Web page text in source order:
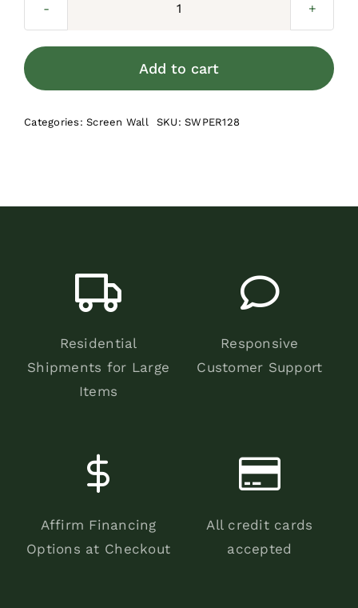
Perimeter
ft
Add to cart
Categories:Screen Wall SKU:SWPER128
Residential
Shipments for Large
Items
Responsive
Customer Support
Affirm Financing
Options at Checkout
All credit cards
accepted